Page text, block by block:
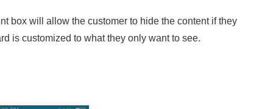
box will allow the customer to hide the content if they
is customized to what they only want to see.